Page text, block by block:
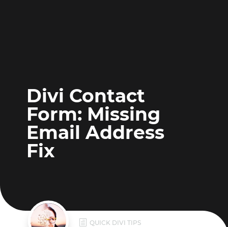
Divi Contact
Form: Missing
Email Address
Fix
h QUICK DIVI TIPS